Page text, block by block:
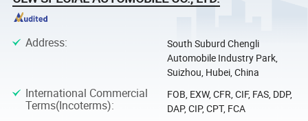
Address:
South Suburd Chengli
Automobile Industry Park,
Suizhou, Hubei, China
International Commercial
Terms(Incoterms):
FOB, EXW, CFR, CIF, FAS, DDP,
DAP, CIP, CPT, FCA